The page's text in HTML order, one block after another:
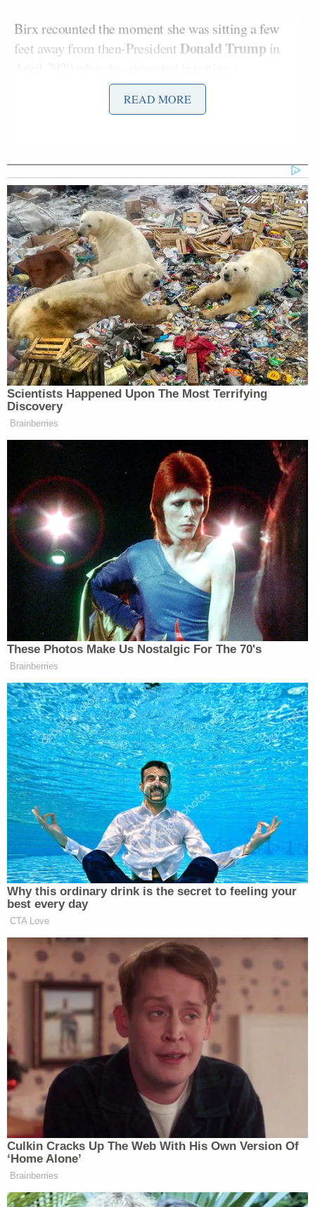
Birx recounted the moment she was sitting a few
feet away from then-PresidentDonald Trump in
disinfectant to treat Covid. She called that moment
“a tragedy on many levels.”
the administration asked scientists at the
Department of Homeland Security to look at
disinfectants, which “we knew it had an impact on
Covid on the surfaces,” compared “to sunlight
because we knew sunlight had oxidated potential.”
Birx remarked that this study could’ve possibly
encouraged parents to take their children outside to
play as playgrounds, like in New York City, were
shut because of the pandemic.
Simple Question
Birx said she was taken by surprise by what she
called “a potential therapeutic.” After Trump’s
remarks, Birx recalled, she went to senior
administration officials and said those comments
needed “to be reversed” – which Trump did the
following day.
Watch above, via ABC.
New: The Mediaite One-Sheet "Newsletter of
Newsletters"
Your daily summary and analysis of what the many,
many media newsletters are saying and reporting.
Subscribe now!
READ MORE
Scientists Happened Upon The Most Terrifying
Discovery
Brainberries
These Photos Make Us Nostalgic For The 70's
Brainberries
Why this ordinary drink is the secret to feeling your
best every day
CTA Love
Culkin Cracks Up The Web With His Own Version Of
‘Home Alone’
Brainberries